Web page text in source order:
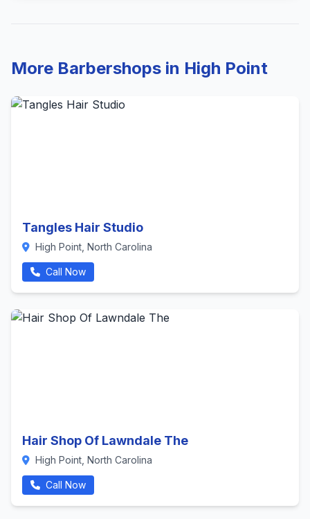
More Barbershops in High Point
Tangles Hair Studio
High Point, North Carolina
Call Now
Hair Shop Of Lawndale The
High Point, North Carolina
Call Now